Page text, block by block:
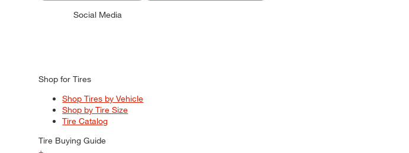
Social Media
Shop for Tires
Shop Tires by Vehicle
Shop by Tire Size
Tire Catalog
Tire Buying Guide